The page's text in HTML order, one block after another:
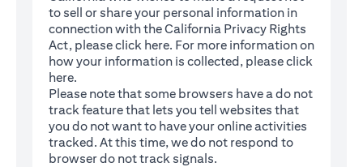
to sell or share your personal information in
connection with the California Privacy Rights
Act, please click here(opens in a new tab)
. For more information on
how your information is collected, please click
here(opens in a new tab)
.
Please note that some browsers have a do not
track feature that lets you tell websites that
you do not want to have your online activities
tracked. At this time, we do not respond to
browser do not track signals.